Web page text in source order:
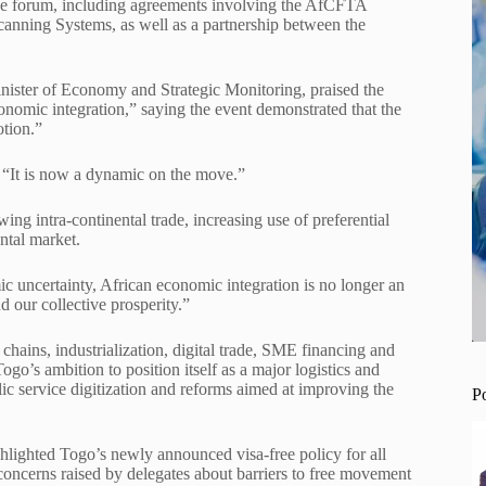
forum, including agreements involving the AfCFTA
Systems, as well as a partnership between the
of Economy and Strategic Monitoring, praised the
integration,” saying the event demonstrated that the
is now a dynamic on the move.”
intra-continental trade, increasing use of preferential
market.
uncertainty, African economic integration is no longer an
our collective prosperity.”
industrialization, digital trade, SME financing and
ambition to position itself as a major logistics and
service digitization and reforms aimed at improving the
Togo’s newly announced visa-free policy for all
raised by delegates about barriers to free movement